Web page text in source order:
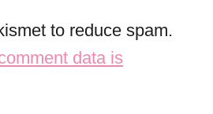
to reduce spam.
data is